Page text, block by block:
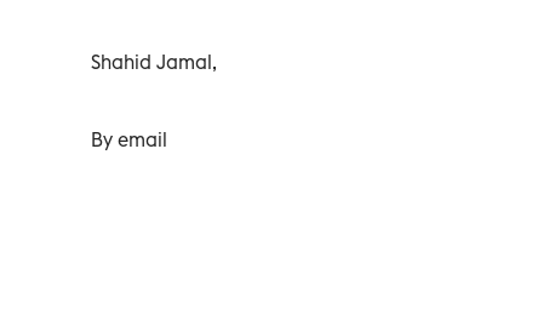
Shahid Jamal,
By email